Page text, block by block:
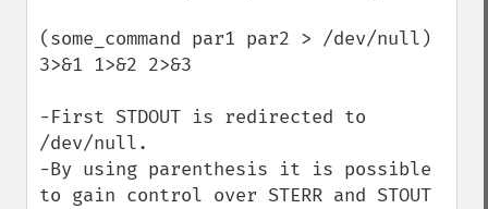
(some_command par1 par2 > /dev/null)
3>&1 1>&2 2>&3
-First STDOUT is redirected to
/dev/null.
-By using parenthesis it is possible
to gain control over STERR and STOUT